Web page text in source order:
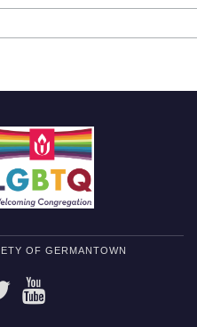
OF GERMANTOWN
TWITTER